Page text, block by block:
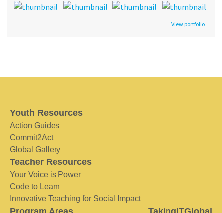
View portfolio
Youth Resources
Action Guides
Commit2Act
Global Gallery
Teacher Resources
Your Voice is Power
Code to Learn
Innovative Teaching for Social Impact
Program Areas TakingITGlobal